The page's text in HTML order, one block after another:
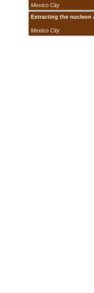
Mexico City
Extracting the nucleon
Mexico City